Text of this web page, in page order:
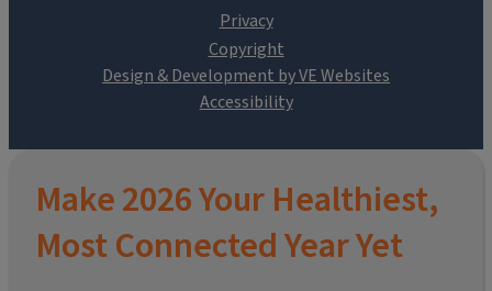
Design & Development by VE Websites
Make 2026 Your Healthiest,
Most Connected Year Yet